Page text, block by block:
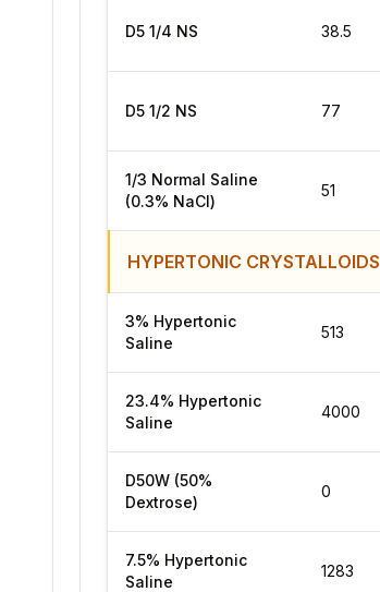
D5 1/4 NS 38.5
D5 1/2 NS 77
1/3 Normal Saline
(0.3% NaCl)
51
HYPERTONIC CRYSTALLOIDS
3% Hypertonic
Saline
513
23.4% Hypertonic
Saline
4000
D50W (50%
Dextrose)
0
7.5% Hypertonic
Saline
1283